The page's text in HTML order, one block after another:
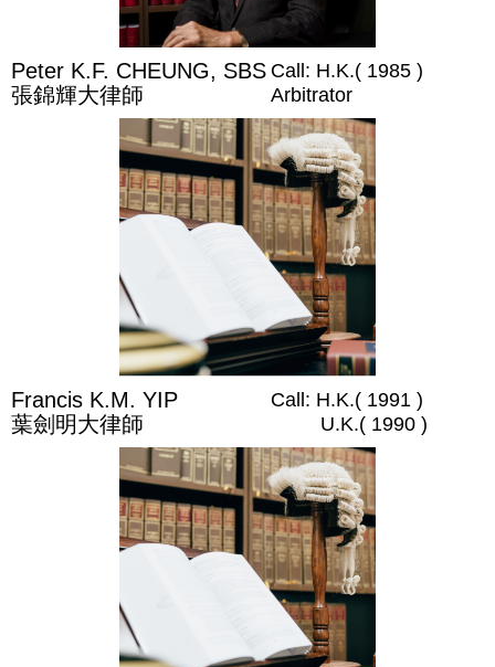
Peter K.F. CHEUNG, SBS
張錦輝大律師
Call: H.K.( 1985 )
Arbitrator
Francis K.M. YIP
葉劍明大律師
Call: H.K.( 1991 )
U.K.( 1990 )